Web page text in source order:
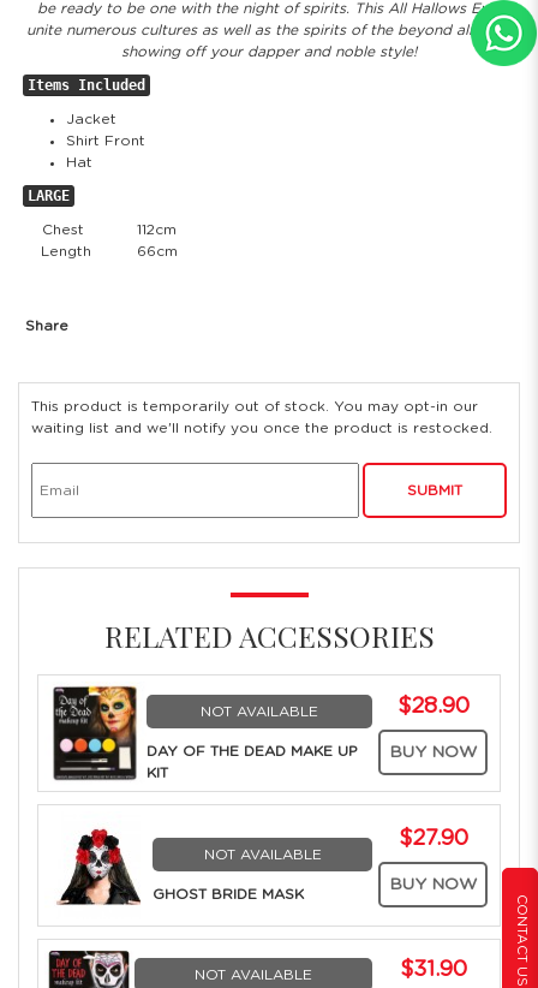
CONTACT US
RELATED ACCESSORIES
NOT AVAILABLE
DAY OF THE DEAD MAKE UP
KIT
$28.90
BUY NOW
NOT AVAILABLE
GHOST BRIDE MASK
$27.90
BUY NOW
NOT AVAILABLE $31.90
be ready to be one with the night of spirits. This All Hallows Eve,
unite numerous cultures as well as the spirits of the beyond all while
showing off your dapper and noble style!
Items Included
Jacket
Shirt Front
Hat
LARGE
Chest
112cm
Length
66cm
Share
This product is temporarily out of stock. You may opt-in our
waiting list and we'll notify you once the product is restocked.
SUBMIT